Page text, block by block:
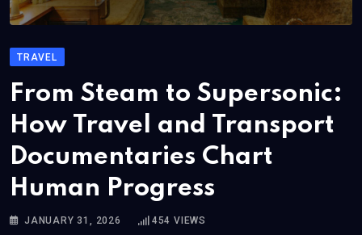
TRAVEL
From Steam to Supersonic:
How Travel and Transport
Documentaries Chart
Human Progress
JANUARY 31, 2026 454 VIEWS